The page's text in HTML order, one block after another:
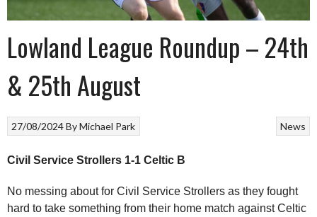
Lowland League Roundup – 24th
& 25th August
News
27/08/2024ByMichael Park
Civil Service Strollers 1-1 Celtic B
No messing about for Civil Service Strollers as they fought
hard to take something from their home match against Celtic